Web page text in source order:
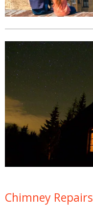
Chimney Repairs